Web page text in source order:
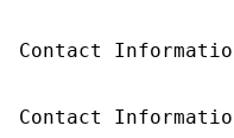
Contact
Contact